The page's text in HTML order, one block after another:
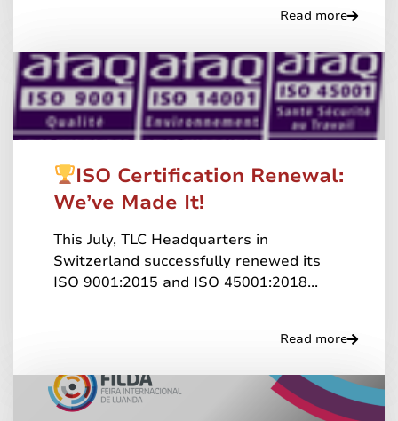
Read more
ISO Certification Renewal:
We’ve Made It!
This July, TLC Headquarters in
Switzerland successfully renewed its
ISO 9001:2015 and ISO 45001:2018...
Read more